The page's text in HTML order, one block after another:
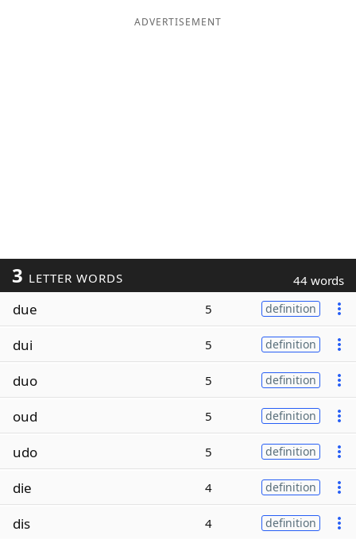
ADVERTISEMENT
3 LETTER WORDS 44 words
due 5 definition
dui 5 definition
duo 5 definition
oud 5 definition
udo 5 definition
die 4 definition
dis 4 definition